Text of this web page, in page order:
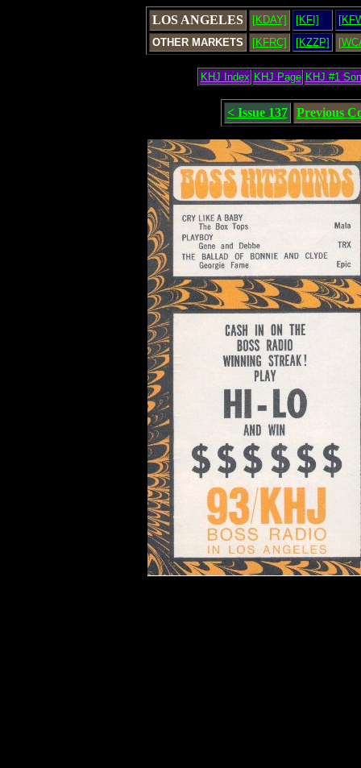
LOS ANGELES [KDAY] [KFI]
OTHER MARKETS
[KFRC] [KZZP]
KHJ Index KHJ Page KHJ #1
< Issue 137 Previous